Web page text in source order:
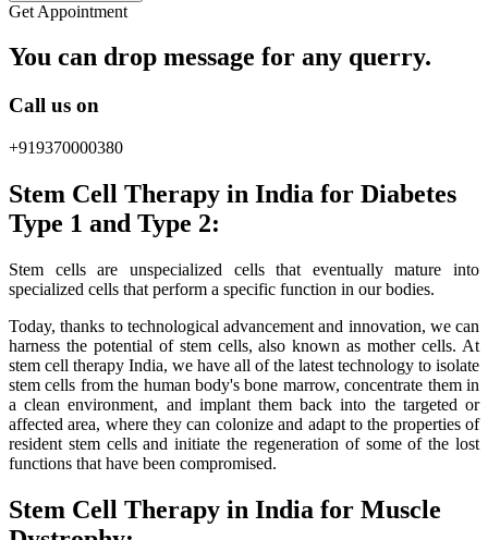
Get Appointment
You can drop message for any querry.
Call us on
+919370000380
Stem Cell Therapy in India for Diabetes
Type 1 and Type 2:
Stem cells are unspecialized cells that eventually mature into
specialized cells that perform a specific function in our bodies.
Today, thanks to technological advancement and innovation, we can
harness the potential of stem cells, also known as mother cells. At
stem cell therapy India, we have all of the latest technology to isolate
stem cells from the human body's bone marrow, concentrate them in
a clean environment, and implant them back into the targeted or
affected area, where they can colonize and adapt to the properties of
resident stem cells and initiate the regeneration of some of the lost
functions that have been compromised.
Stem Cell Therapy in India for Muscle